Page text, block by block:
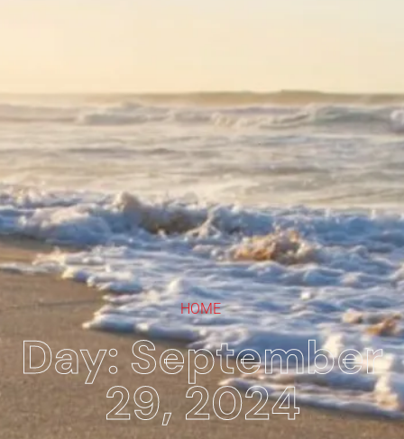
HOME
Day: September
29, 2024